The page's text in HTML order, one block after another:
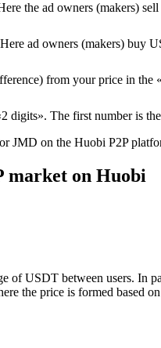
the ad owners (makers)
ad owners (makers) buy
from your price in
digits». The first number is
JMD on the Huobi P2P
market on Huobi
of USDT between users.
the price is formed based